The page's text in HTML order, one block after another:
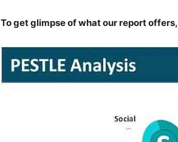
To get glimpse of what our report offers,